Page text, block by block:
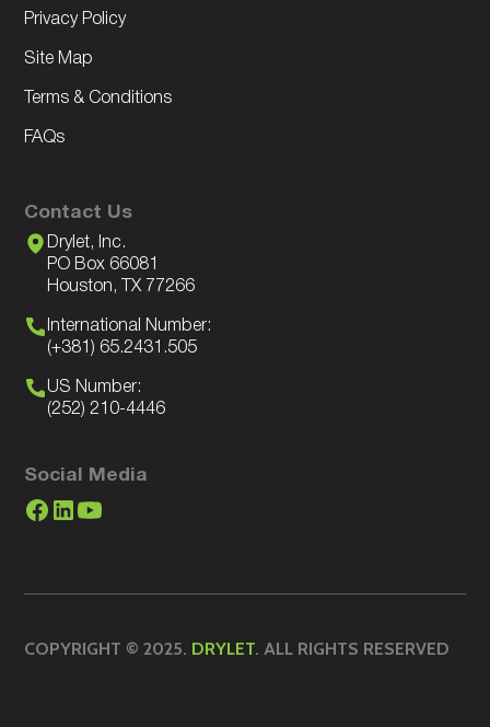
Privacy Policy
Site Map
Terms & Conditions
FAQs
Contact Us
Drylet, Inc.
PO Box 66081
Houston, TX 77266
International Number:
(+381) 65.2431.505
US Number:
(252) 210-4446
Social Media
COPYRIGHT © 2025. DRYLET. ALL RIGHTS RESERVED